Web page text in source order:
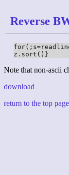
Reverse
z.sort()}
Note that non-ascii
download
return to the top page